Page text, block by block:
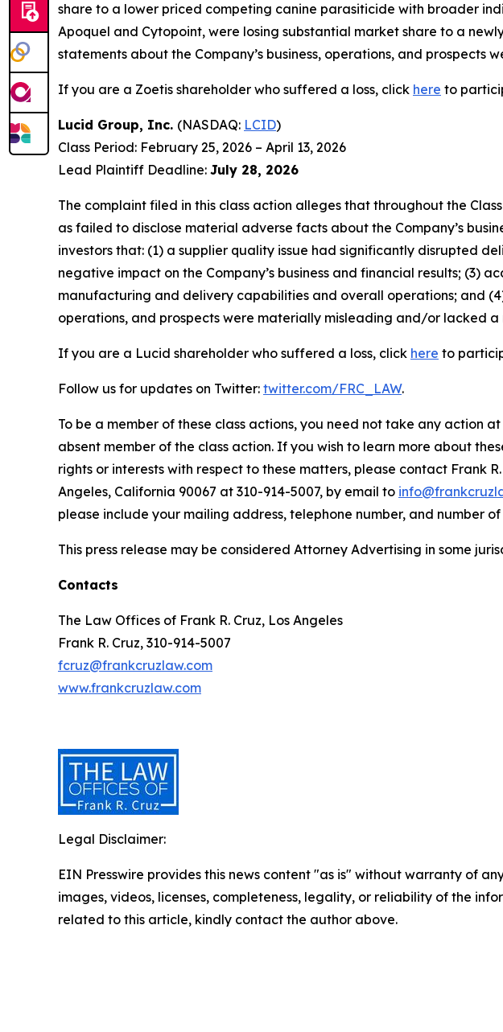
share to a lower priced competing canine parasiticide with broader
Apoquel and Cytopoint, were losing substantial market share to a
statements about the Company’s business, operations, and
If you are a Zoetis shareholder who suffered a loss, click here to
Lucid Group, Inc. (NASDAQ: LCID)
Class Period: February 25, 2026 – April 13, 2026
Lead Plaintiff Deadline: July 28, 2026
The complaint filed in this class action alleges that throughout the
as failed to disclose material adverse facts about the Company’s
investors that: (1) a supplier quality issue had significantly disrupted
negative impact on the Company’s business and financial results; (3)
manufacturing and delivery capabilities and overall operations; and
operations, and prospects were materially misleading and/or lacked
If you are a Lucid shareholder who suffered a loss, click here to
Follow us for updates on Twitter: twitter.com/FRC_LAW.
To be a member of these class actions, you need not take any action
absent member of the class action. If you wish to learn more about
rights or interests with respect to these matters, please contact Frank
Angeles, California 90067 at 310-914-5007, by email to
please include your mailing address, telephone number, and number
This press release may be considered Attorney Advertising in some
Contacts
The Law Offices of Frank R. Cruz, Los Angeles
Frank R. Cruz, 310-914-5007
fcruz@frankcruzlaw.com
www.frankcruzlaw.com
Legal Disclaimer:
EIN Presswire provides this news content "as is" without warranty of
images, videos, licenses, completeness, legality, or reliability of the
related to this article, kindly contact the author above.